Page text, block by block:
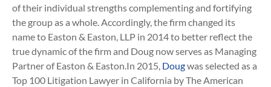
of their individual strengths complementing and fortifying
the group as a whole. Accordingly, the firm changed its
name to Easton & Easton, LLP in 2014 to better reflect the
true dynamic of the firm and Doug now serves as Managing
Partner of Easton & Easton.In 2015, Dougwas selected as a
Top 100 Litigation Lawyer in California by The American